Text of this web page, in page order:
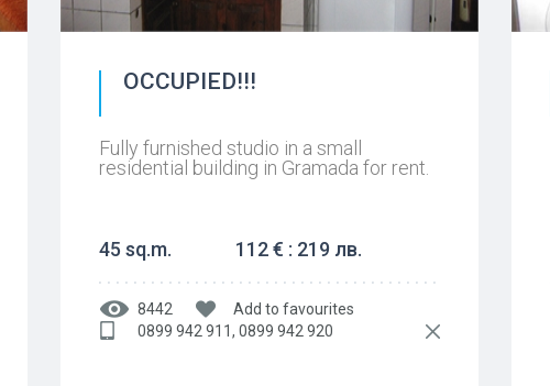
OCCUPIED!!!
Fully furnished studio in a small
residential building in Gramada for rent.
45 sq.m. 112 € : 219 лв.
8442
Add to favourites
0899 942 911, 0899 942 920